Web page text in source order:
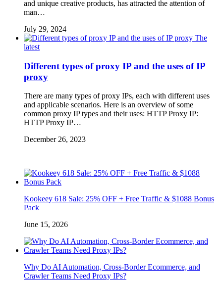
and unique creative products, has attracted the attention of
man…
July 29, 2024
The
latest
Different types of proxy IP and the uses of IP
proxy
There are many types of proxy IPs, each with different uses
and applicable scenarios. Here is an overview of some
common proxy IP types and their uses: HTTP Proxy IP:
HTTP Proxy IP…
December 26, 2023
Kookeey 618 Sale: 25% OFF + Free Traffic & $1088 Bonus
Pack
June 15, 2026
Why Do AI Automation, Cross-Border Ecommerce, and
Crawler Teams Need Proxy IPs?